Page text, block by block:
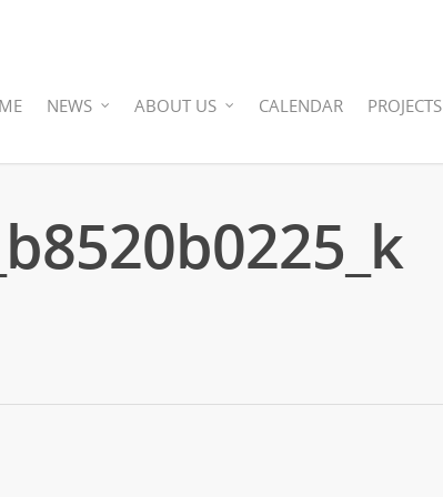
NEWS ABOUT US CALENDAR PROJECTS